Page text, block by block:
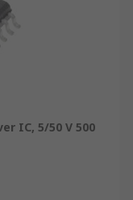
IC, 5/50 V 500